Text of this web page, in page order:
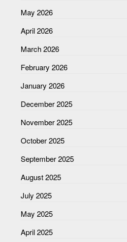
May 2026
April 2026
March 2026
February 2026
January 2026
December 2025
November 2025
October 2025
September 2025
August 2025
July 2025
May 2025
April 2025